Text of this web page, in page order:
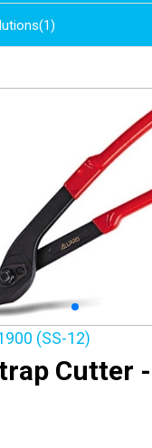
Loading...
(SS-12)
Cutter